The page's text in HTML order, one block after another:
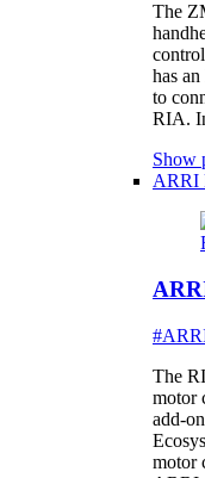
The
has
to
RIA.
Show
ARRI
The
motor
add-
motor